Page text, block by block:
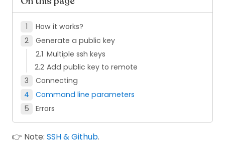
How it works?
Generate a public key
Multiple ssh keys
Add public key to remote
Connecting
Command line parameters
Errors
👉 Note: SSH & Github.